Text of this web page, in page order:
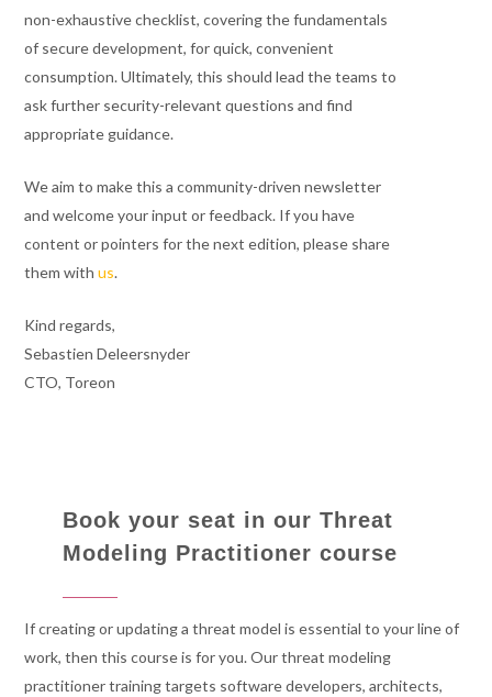
non-exhaustive checklist, covering the fundamentals
of secure development, for quick, convenient
consumption. Ultimately, this should lead the teams to
ask further security-relevant questions and find
appropriate guidance.
We aim to make this a community-driven newsletter
and welcome your input or feedback. If you have
content or pointers for the next edition, please share
them withus.
Kind regards,
Sebastien Deleersnyder
CTO, Toreon
Book your seat in our Threat
Modeling Practitioner course
If creating or updating a threat model is essential to your line of
work, then this course is for you. Our threat modeling
practitioner training targets software developers, architects,